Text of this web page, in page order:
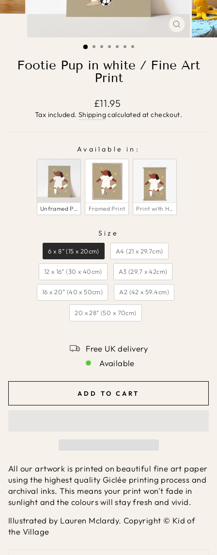
CLOSE
(ESC)
Footie Pup in white / Fine Art
Print
Regular
price
£11.95
Tax included. Shippingcalculated at checkout.
Available in:
AVAILABLE IN:
Unframed Print Framed Print Print with Hanger
Size
6 x 8” (15 x 20cm)
A4 (21 x 29.7cm)
12 x 16” (30 x 40cm) A3 (29.7 x 42cm)
16 x 20” (40 x 50cm) A2 (42 x 59.4cm)
20 x 28” (50 x 70cm)
Free UK delivery
Available
ADD TO CART
All our artwork is printed on beautiful fine art paper
using the highest quality Giclée printing process and
archival inks. This means your print won't fade in
sunlight and the colours will stay fresh and vivid.
Illustrated by Lauren Mclardy. Copyright © Kid of
the Village